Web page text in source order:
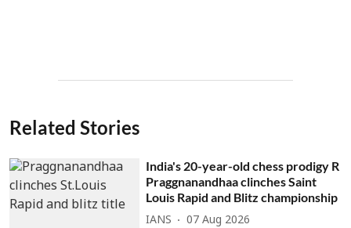
Related Stories
India's 20-year-old chess prodigy R
Praggnanandhaa clinches Saint
Louis Rapid and Blitz championship
IANS 07 Aug 2026